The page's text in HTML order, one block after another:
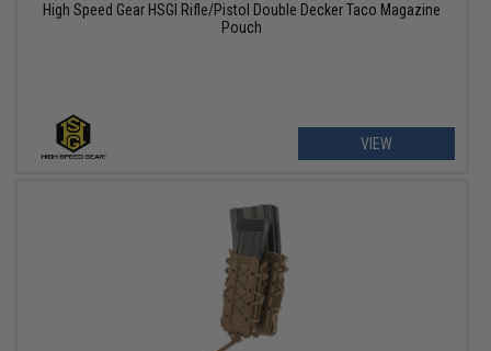
High Speed Gear HSGI Rifle/Pistol Double Decker Taco Magazine
Pouch
VIEW